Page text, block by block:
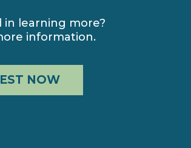
in learning more?
information.
NOW